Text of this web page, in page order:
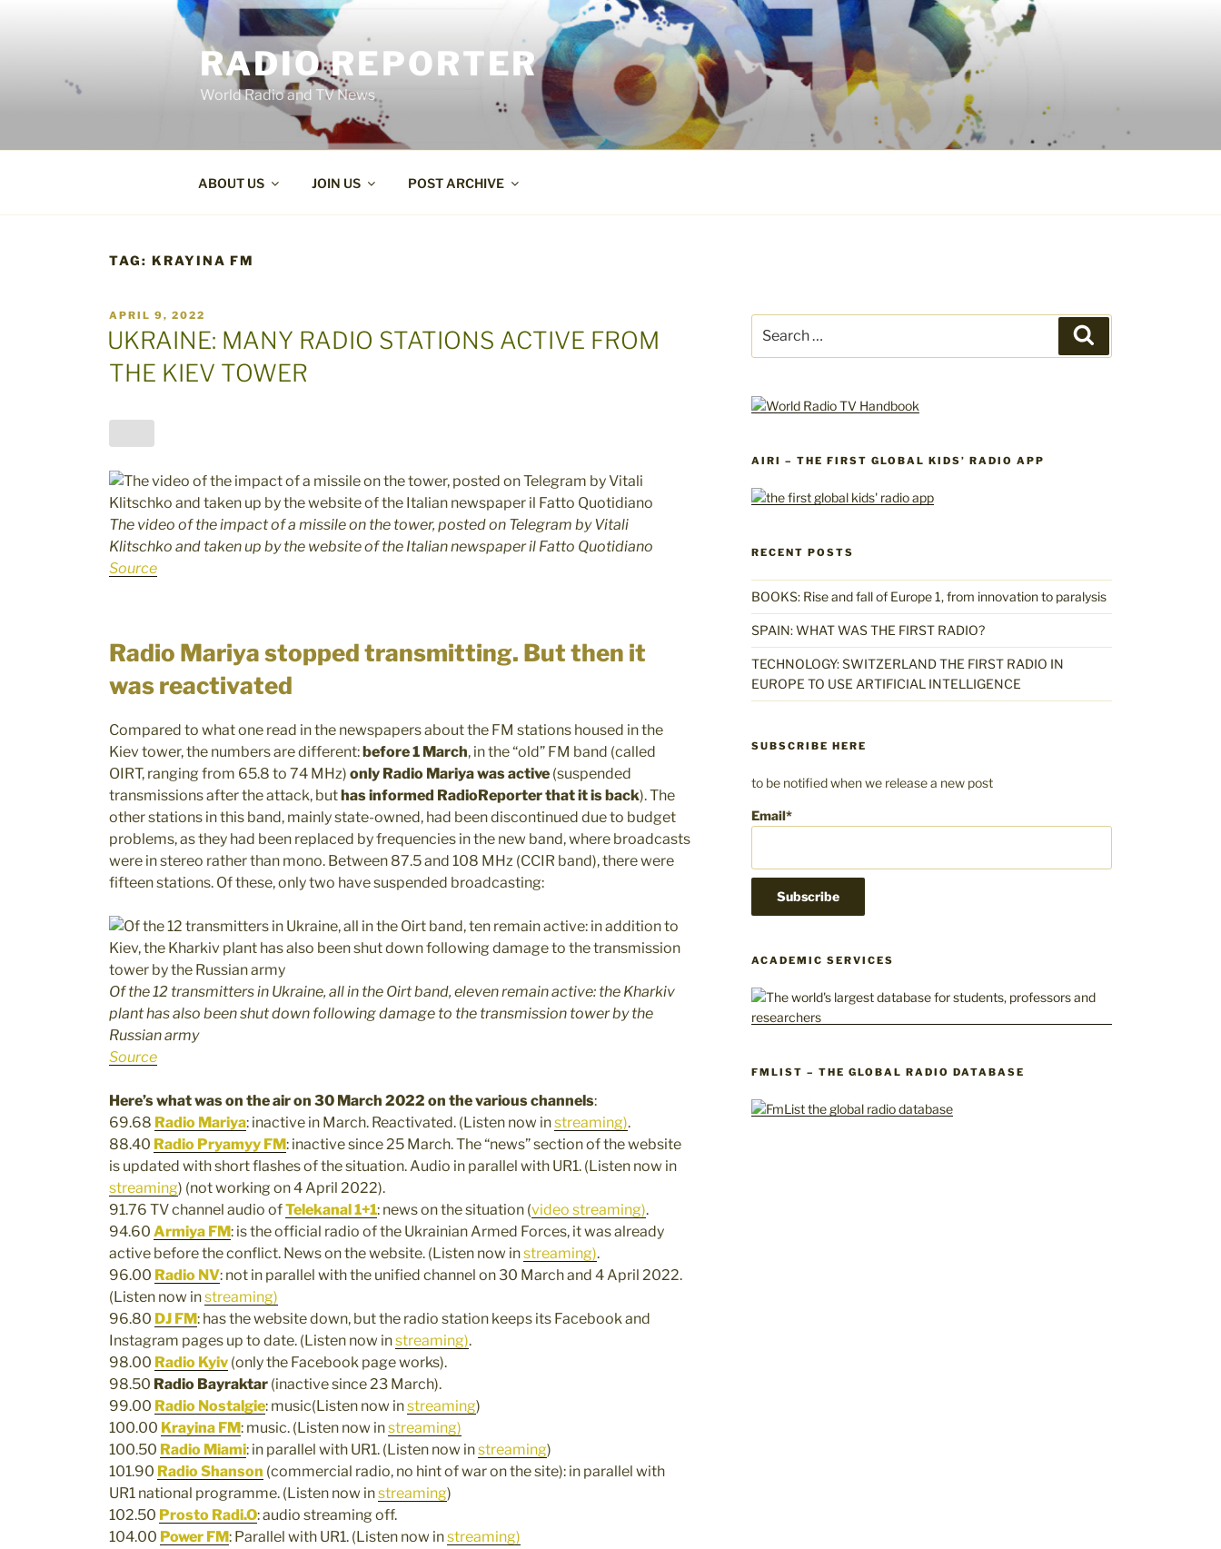
RADIO REPORTER
World Radio and TV News
ABOUT US JOIN US POST ARCHIVE
TAG: KRAYINA FM
POSTED
ON
APRIL 9, 2022
UKRAINE: MANY RADIO STATIONS ACTIVE FROM
THE KIEV TOWER
The video of the impact of a missile on the tower, posted on Telegram by Vitali
Klitschko and taken up by the website of the Italian newspaper il Fatto Quotidiano
Source
Radio Mariya stopped transmitting. But then it
was reactivated
Compared to what one read in the newspapers about the FM stations housed in the
Kiev tower, the numbers are different: before 1 March, in the “old” FM band (called
OIRT, ranging from 65.8 to 74 MHz) only Radio Mariya was active (suspended
transmissions after the attack, but has informed RadioReporter that it is back). The
other stations in this band, mainly state-owned, had been discontinued due to budget
problems, as they had been replaced by frequencies in the new band, where broadcasts
were in stereo rather than mono. Between 87.5 and 108 MHz (CCIR band), there were
fifteen stations. Of these, only two have suspended broadcasting:
Of the 12 transmitters in Ukraine, all in the Oirt band, eleven remain active: the Kharkiv
plant has also been shut down following damage to the transmission tower by the
Russian army
Source
Here’s what was on the air on 30 March 2022 on the various channels:
69.68 Radio Mariya: inactive in March. Reactivated. (Listen now instreaming).
88.40 Radio Pryamyy FM: inactive since 25 March. The “news” section of the website
is updated with short flashes of the situation. Audio in parallel with UR1. (Listen now in
streaming) (not working on 4 April 2022).
91.76 TV channel audio ofTelekanal 1+1: news on the situation (video streaming).
94.60 Armiya FM: is the official radio of the Ukrainian Armed Forces, it was already
active before the conflict. News on the website. (Listen now instreaming).
96.00 Radio NV: not in parallel with the unified channel on 30 March and 4 April 2022.
(Listen now instreaming)
96.80 DJ FM: has the website down, but the radio station keeps its Facebook and
Instagram pages up to date. (Listen now instreaming).
98.00 Radio Kyiv (only the Facebook page works).
98.50 Radio Bayraktar (inactive since 23 March).
99.00 Radio Nostalgie: music(Listen now instreaming)
100.00 Krayina FM: music. (Listen now instreaming)
100.50 Radio Miami: in parallel with UR1. (Listen now instreaming)
101.90 Radio Shanson (commercial radio, no hint of war on the site): in parallel with
UR1 national programme. (Listen now instreaming)
102.50 Prosto Radi.O: audio streaming off.
104.00 Power FM: Parallel with UR1. (Listen now instreaming)
for:
AIRI – THE FIRST GLOBAL KIDS’ RADIO APP
RECENT POSTS
BOOKS: Rise and fall of Europe 1, from innovation to paralysis
SPAIN: WHAT WAS THE FIRST RADIO?
TECHNOLOGY: SWITZERLAND THE FIRST RADIO IN
EUROPE TO USE ARTIFICIAL INTELLIGENCE
SUBSCRIBE HERE
to be notified when we release a new post
Email*
ACADEMIC SERVICES
FMLIST – THE GLOBAL RADIO DATABASE